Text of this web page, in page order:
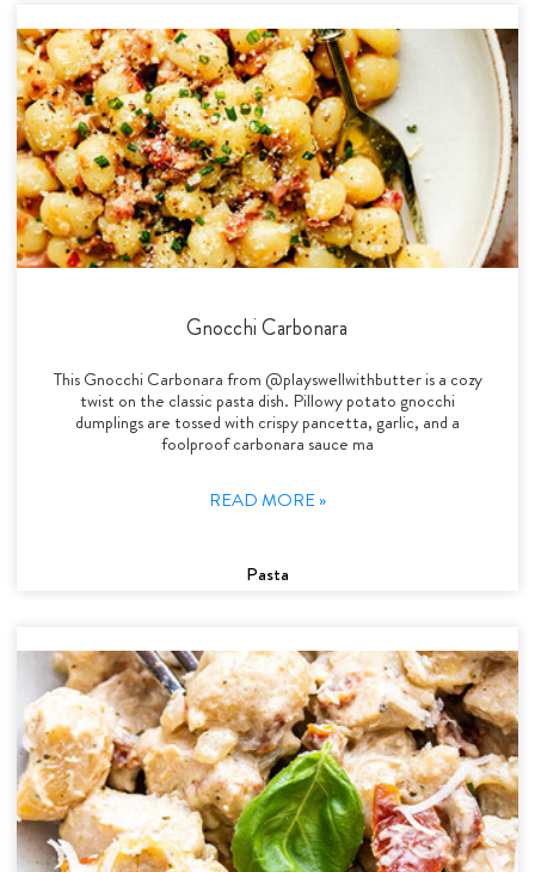
Gnocchi Carbonara
This Gnocchi Carbonara from @playswellwithbutter is a cozy
twist on the classic pasta dish. Pillowy potato gnocchi
dumplings are tossed with crispy pancetta, garlic, and a
foolproof carbonara sauce ma
READ MORE »
Pasta